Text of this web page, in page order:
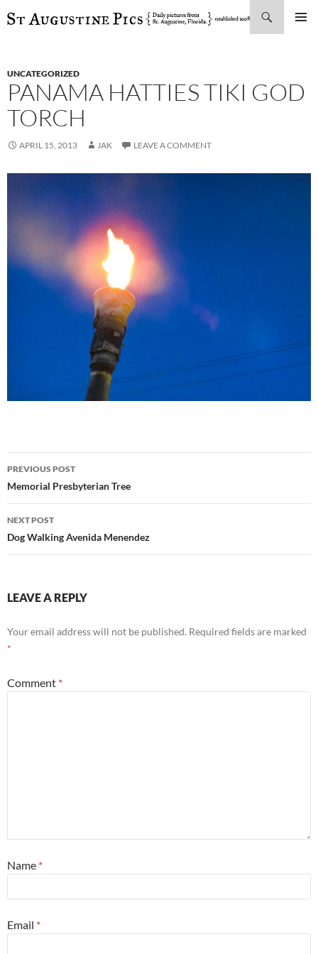
SKIP
UNCATEGORIZED
PANAMA HATTIES TIKI GOD
TORCH
APRIL 15, 2013 JAK LEAVE A COMMENT
Post
navigation
PREVIOUS POST
Memorial Presbyterian Tree
NEXT POST
Dog Walking Avenida Menendez
LEAVE A REPLY
Your email address will not be published. Required fields are marked
*
Comment *
Name *
Email *